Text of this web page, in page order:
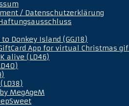
/ Datenschutzerklärung
Donkey Island (GGJ18)
App for virtual Christmas
alive (LD46)
MegAgeM